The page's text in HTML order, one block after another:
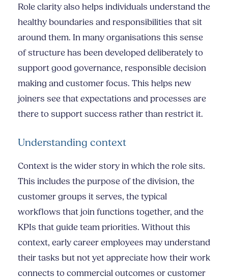
Role clarity also helps individuals understand the
healthy boundaries and responsibilities that sit
around them. In many organisations this sense
of structure has been developed deliberately to
support good governance, responsible decision
making and customer focus. This helps new
joiners see that expectations and processes are
there to support success rather than restrict it.
Understanding context
Context is the wider story in which the role sits.
This includes the purpose of the division, the
customer groups it serves, the typical
workflows that join functions together, and the
KPIs that guide team priorities. Without this
context, early career employees may understand
their tasks but not yet appreciate how their work
connects to commercial outcomes or customer